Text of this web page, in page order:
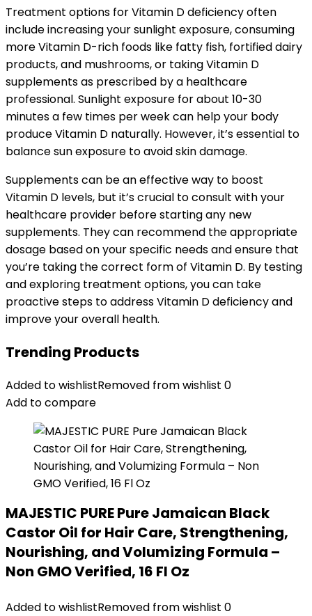
Treatment options for Vitamin D deficiency often
include increasing your sunlight exposure, consuming
more Vitamin D-rich foods like fatty fish, fortified dairy
products, and mushrooms, or taking Vitamin D
supplements as prescribed by a healthcare
professional. Sunlight exposure for about 10-30
minutes a few times per week can help your body
produce Vitamin D naturally. However, it’s essential to
balance sun exposure to avoid skin damage.
Supplements can be an effective way to boost
Vitamin D levels, but it’s crucial to consult with your
healthcare provider before starting any new
supplements. They can recommend the appropriate
dosage based on your specific needs and ensure that
you’re taking the correct form of Vitamin D. By testing
and exploring treatment options, you can take
proactive steps to address Vitamin D deficiency and
improve your overall health.
Trending Products
Added to wishlistRemoved from wishlist 0
Add to compare
MAJESTIC PURE Pure Jamaican Black
Castor Oil for Hair Care, Strengthening,
Nourishing, and Volumizing Formula –
Non GMO Verified, 16 Fl Oz
Added to wishlistRemoved from wishlist 0